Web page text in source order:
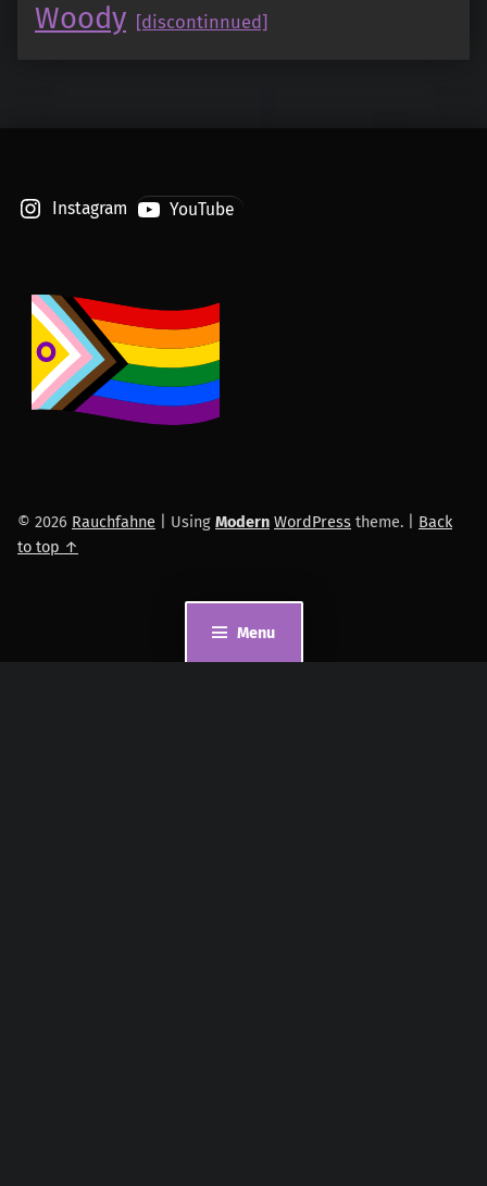
Menu
Woody [discontinnued]
Instagram YouTube
© 2026 Rauchfahne Using Modern WordPress theme.
Back
to top ↑